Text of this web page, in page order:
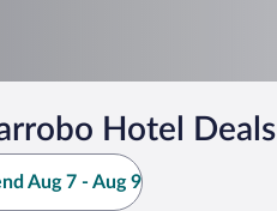
Hotel Deals
Aug 7 - Aug 9